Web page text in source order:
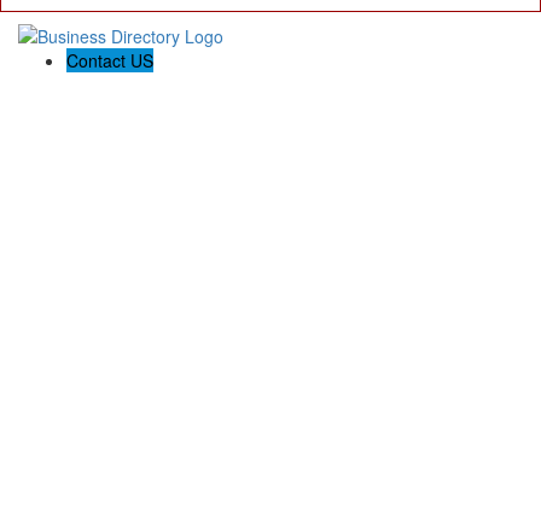
Contact US